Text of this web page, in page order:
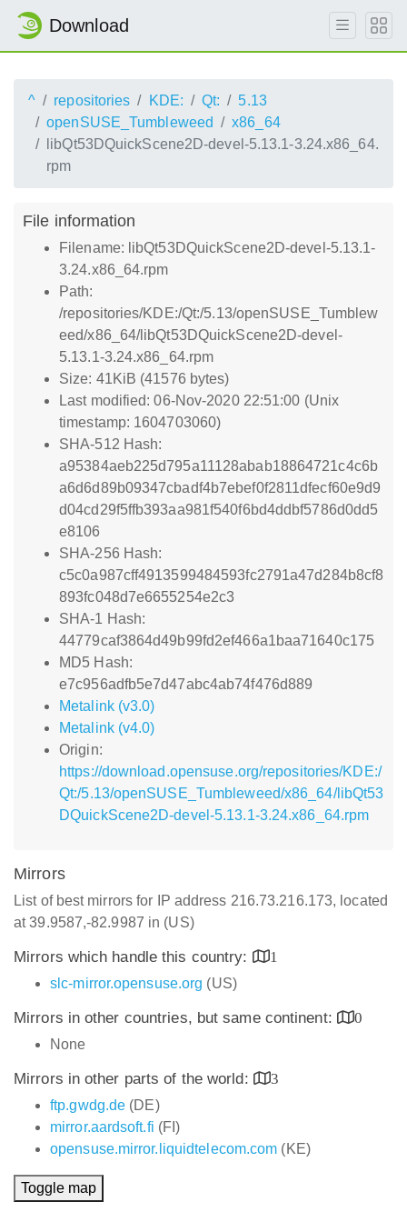
Download
^ repositories KDE: Qt:
5.13
openSUSE_Tumbleweed
x86_64
libQt53DQuickScene2D-devel-5.13.1-3.24.x86_64.
rpm
File information
Filename: libQt53DQuickScene2D-devel-5.13.1-
3.24.x86_64.rpm
Path:
/repositories/KDE:/Qt:/5.13/openSUSE_Tumblew
eed/x86_64/libQt53DQuickScene2D-devel-
5.13.1-3.24.x86_64.rpm
Size: 41KiB (41576 bytes)
Last modified: 06-Nov-2020 22:51:00 (Unix
timestamp: 1604703060)
SHA-512 Hash:
a95384aeb225d795a11128abab18864721c4c6b
a6d6d89b09347cbadf4b7ebef0f2811dfecf60e9d9
d04cd29f5ffb393aa981f540f6bd4ddbf5786d0dd5
e8106
SHA-256 Hash:
c5c0a987cff4913599484593fc2791a47d284b8cf8
893fc048d7e6655254e2c3
SHA-1 Hash:
44779caf3864d49b99fd2ef466a1baa71640c175
MD5 Hash:
e7c956adfb5e7d47abc4ab74f476d889
Metalink (v3.0)
Metalink (v4.0)
Origin:
https://download.opensuse.org/repositories/KDE:/
Qt:/5.13/openSUSE_Tumbleweed/x86_64/libQt53
DQuickScene2D-devel-5.13.1-3.24.x86_64.rpm
Mirrors
List of best mirrors for IP address 216.73.216.173, located
at 39.9587,-82.9987 in (US)
Mirrors which handle this country:
1
slc-mirror.opensuse.org (US)
Mirrors in other countries, but same continent:
0
None
Mirrors in other parts of the world:
3
ftp.gwdg.de (DE)
mirror.aardsoft.fi (FI)
opensuse.mirror.liquidtelecom.com (KE)
Toggle map